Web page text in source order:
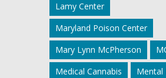
Lamy Center
Maryland Poison Center
Mary Lynn McPherson
Medical Cannabis
Mental